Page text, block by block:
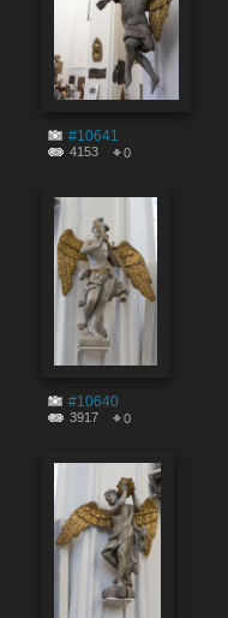
#10641
4153 0
#10640
3917 0